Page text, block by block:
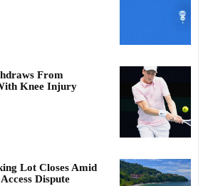
From
Knee Injury
Lot Closes Amid
Dispute